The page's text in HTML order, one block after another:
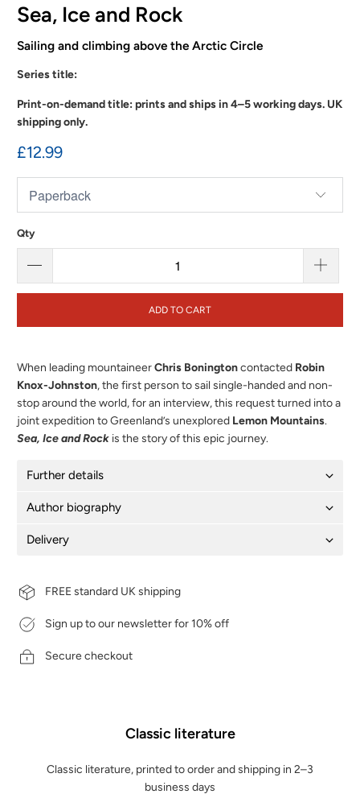
Sea, Ice and Rock
Sailing and climbing above the Arctic Circle
Series title:
Print-on-demand title: prints and ships in 4–5 working days. UK
shipping only.
£12.99
Qty
ADD TO CART
When leading mountaineerChris Boningtoncontacted Robin
Knox-Johnston, the first person to sail single-handed and non-
stop around the world, for an interview, this request turned into a
joint expedition to Greenland’s unexplored Lemon Mountains.
Sea, Ice and Rock is the story of this epic journey.
Further details
Author biography
Delivery
FREE standard UK shipping
Sign up to our newsletter for 10% off
Secure checkout
Classic literature
Classic literature, printed to order and shipping in 2–3
business days